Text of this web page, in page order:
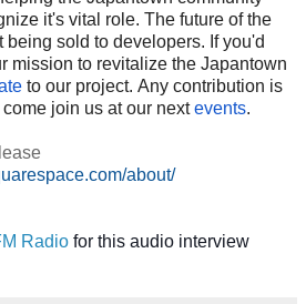
it's vital role. The future of the
sold to developers. If you'd
mission to revitalize the Japantown
to our project. Any contribution is
join us at our nextevents.
about/
Radio for this audio interview